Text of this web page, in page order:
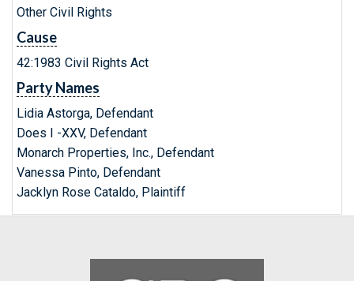
Other Civil Rights
Cause
42:1983 Civil Rights Act
Party Names
Lidia Astorga, Defendant
Does I -XXV, Defendant
Monarch Properties, Inc., Defendant
Vanessa Pinto, Defendant
Jacklyn Rose Cataldo, Plaintiff